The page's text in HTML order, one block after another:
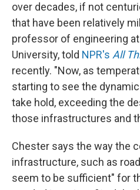
over decades, if not
that have been relatively
professor of engineering
University, told NPR's All
recently. "Now, as
starting to see the
take hold, exceeding the
those infrastructures and
Chester says the way the
infrastructure, such as
seem to be sufficient" for